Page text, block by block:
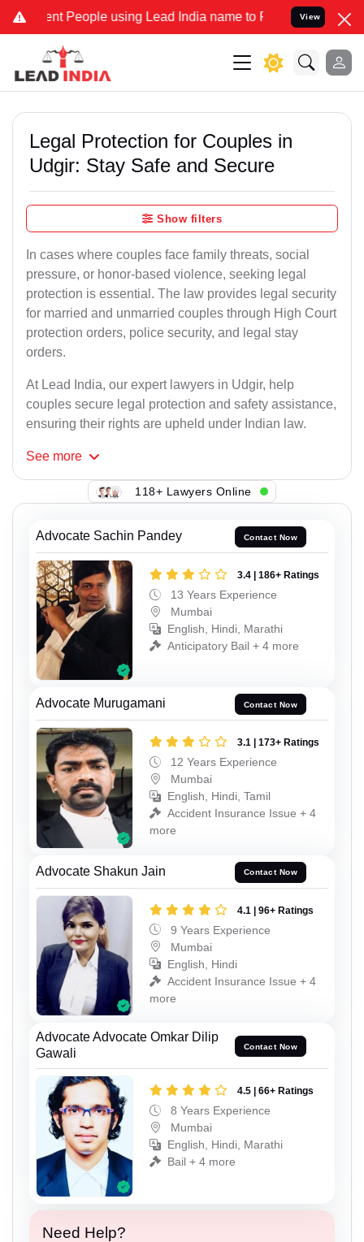
People using Lead India name to Resolve your Legal cases
View
Legal Protection for Couples in
Udgir: Stay Safe and Secure
Show filters
In cases where couples face family threats, social
pressure, or honor-based violence, seeking legal
protection is essential. The law provides legal security
for married and unmarried couples through High Court
protection orders, police security, and legal stay
orders.
At Lead India, our expert lawyers in Udgir, help
couples secure legal protection and safety assistance,
ensuring their rights are upheld under Indian law.
See more
118+ Lawyers Online
Advocate Sachin Pandey Contact Now
3.4 | 186+ Ratings
13 Years Experience
Mumbai
English, Hindi, Marathi
Anticipatory Bail + 4 more
Advocate Murugamani Contact Now
3.1 | 173+ Ratings
12 Years Experience
Mumbai
English, Hindi, Tamil
Accident Insurance Issue + 4
more
Advocate Shakun Jain Contact Now
4.1 | 96+ Ratings
9 Years Experience
Mumbai
English, Hindi
Accident Insurance Issue + 4
more
Advocate Advocate Omkar Dilip
Gawali
Contact Now
4.5 | 66+ Ratings
8 Years Experience
Mumbai
English, Hindi, Marathi
Bail + 4 more
Need Help?